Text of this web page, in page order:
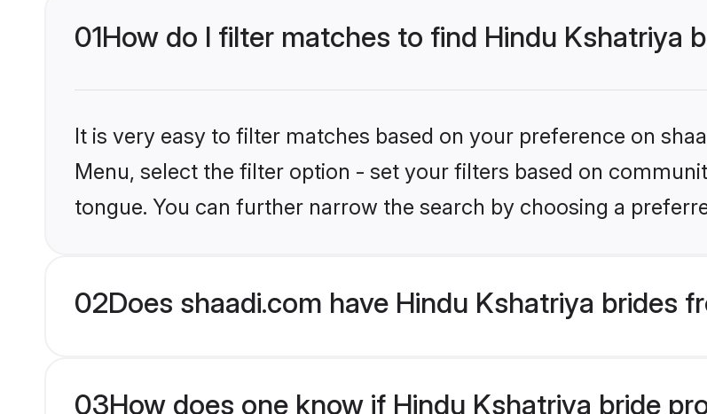
01How do I filter matches to find Hindu Kshatriya
It is very easy to filter matches based on your preference on
Menu, select the filter option - set your filters based on
tongue. You can further narrow the search by choosing a
02Does shaadi.com have Hindu Kshatriya brides
03How does one know if Hindu Kshatriya bride